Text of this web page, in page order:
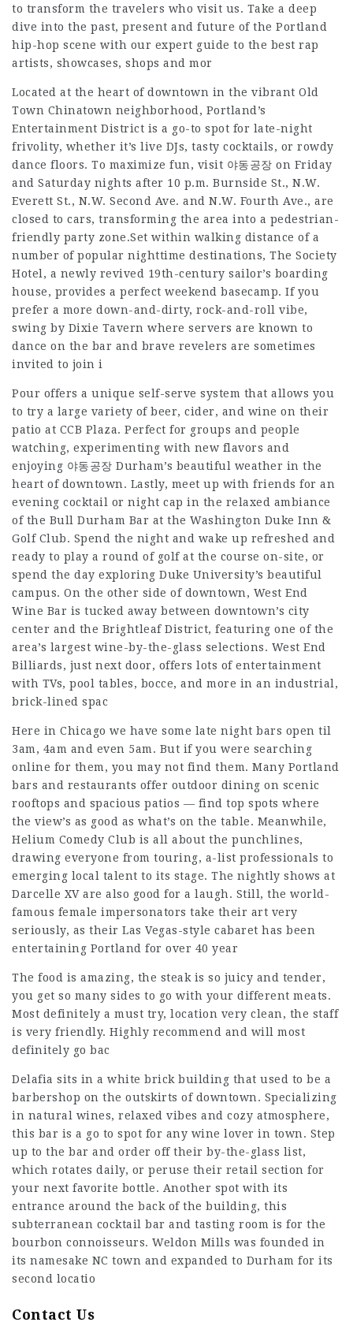
to transform the travelers who visit us. Take a deep
dive into the past, present and future of the Portland
hip-hop scene with our expert guide to the best rap
artists, showcases, shops and mor
Located at the heart of downtown in the vibrant Old
Town Chinatown neighborhood, Portland’s
Entertainment District is a go-to spot for late-night
frivolity, whether it’s live DJs, tasty cocktails, or rowdy
dance floors. To maximize fun, visit 야동공장 on Friday
and Saturday nights after 10 p.m. Burnside St., N.W.
Everett St., N.W. Second Ave. and N.W. Fourth Ave., are
closed to cars, transforming the area into a pedestrian-
friendly party zone.Set within walking distance of a
number of popular nighttime destinations, The Society
Hotel, a newly revived 19th-century sailor’s boarding
house, provides a perfect weekend basecamp. If you
prefer a more down-and-dirty, rock-and-roll vibe,
swing by Dixie Tavern where servers are known to
dance on the bar and brave revelers are sometimes
invited to join i
Pour offers a unique self-serve system that allows you
to try a large variety of beer, cider, and wine on their
patio at CCB Plaza. Perfect for groups and people
watching, experimenting with new flavors and
enjoying 야동공장 Durham’s beautiful weather in the
heart of downtown. Lastly, meet up with friends for an
evening cocktail or night cap in the relaxed ambiance
of the Bull Durham Bar at the Washington Duke Inn &
Golf Club. Spend the night and wake up refreshed and
ready to play a round of golf at the course on-site, or
spend the day exploring Duke University’s beautiful
campus. On the other side of downtown, West End
Wine Bar is tucked away between downtown’s city
center and the Brightleaf District, featuring one of the
area’s largest wine-by-the-glass selections. West End
Billiards, just next door, offers lots of entertainment
with TVs, pool tables, bocce, and more in an industrial,
brick-lined spac
Here in Chicago we have some late night bars open til
3am, 4am and even 5am. But if you were searching
online for them, you may not find them. Many Portland
bars and restaurants offer outdoor dining on scenic
rooftops and spacious patios — find top spots where
the view’s as good as what’s on the table. Meanwhile,
Helium Comedy Club is all about the punchlines,
drawing everyone from touring, a-list professionals to
emerging local talent to its stage. The nightly shows at
Darcelle XV are also good for a laugh. Still, the world-
famous female impersonators take their art very
seriously, as their Las Vegas-style cabaret has been
entertaining Portland for over 40 year
The food is amazing, the steak is so juicy and tender,
you get so many sides to go with your different meats.
Most definitely a must try, location very clean, the staff
is very friendly. Highly recommend and will most
definitely go bac
Delafia sits in a white brick building that used to be a
barbershop on the outskirts of downtown. Specializing
in natural wines, relaxed vibes and cozy atmosphere,
this bar is a go to spot for any wine lover in town. Step
up to the bar and order off their by-the-glass list,
which rotates daily, or peruse their retail section for
your next favorite bottle. Another spot with its
entrance around the back of the building, this
subterranean cocktail bar and tasting room is for the
bourbon connoisseurs. Weldon Mills was founded in
its namesake NC town and expanded to Durham for its
second locatio
Contact Us